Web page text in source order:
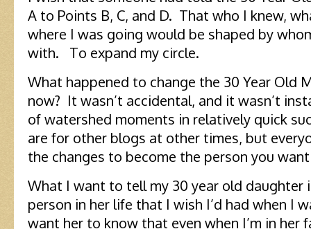
A to Points B, C, and D. That who I knew,
where I was going would be shaped by
with. To expand my circle.
What happened to change the 30 Year Old
now? It wasn’t accidental, and it wasn’t
of watershed moments in relatively quick
are for other blogs at other times, but
the changes to become the person you
What I want to tell my 30 year old daughter
person in her life that I wish I’d had when I
want her to know that even when I’m in her